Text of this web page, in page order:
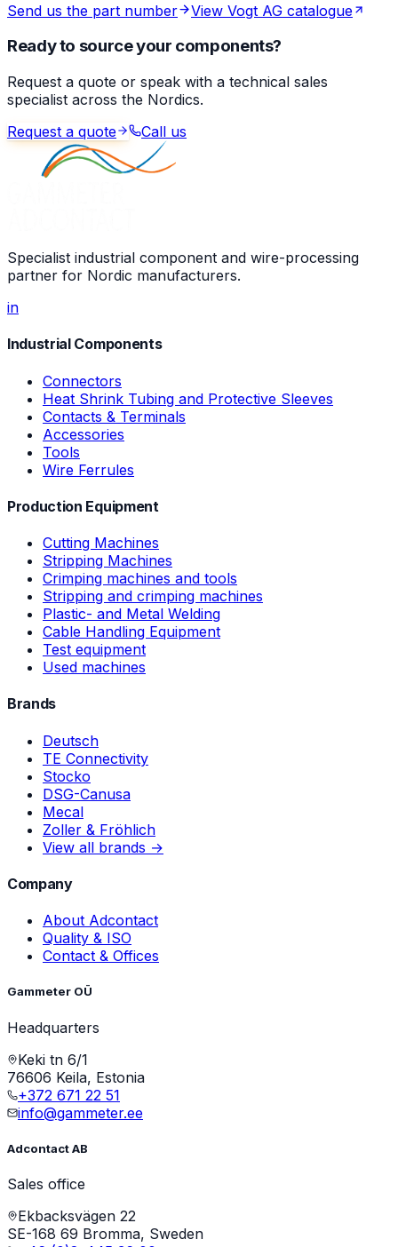
Send us the part number
View Vogt AG catalogue
Ready to source your components?
Request a quote or speak with a technical sales
specialist across the Nordics.
Request a quote
Call us
Specialist industrial component and wire-processing
partner for Nordic manufacturers.
in
Industrial Components
Connectors
Heat Shrink Tubing and Protective Sleeves
Contacts & Terminals
Accessories
Tools
Wire Ferrules
Production Equipment
Cutting Machines
Stripping Machines
Crimping machines and tools
Stripping and crimping machines
Plastic- and Metal Welding
Cable Handling Equipment
Test equipment
Used machines
Brands
Deutsch
TE Connectivity
Stocko
DSG-Canusa
Mecal
Zoller & Fröhlich
View all brands →
Company
About Adcontact
Quality & ISO
Contact & Offices
Gammeter OÜ
Headquarters
Keki tn 6/1
76606 Keila, Estonia
+372 671 22 51
info@gammeter.ee
Adcontact AB
Sales office
Ekbacksvägen 22
SE-168 69 Bromma, Sweden